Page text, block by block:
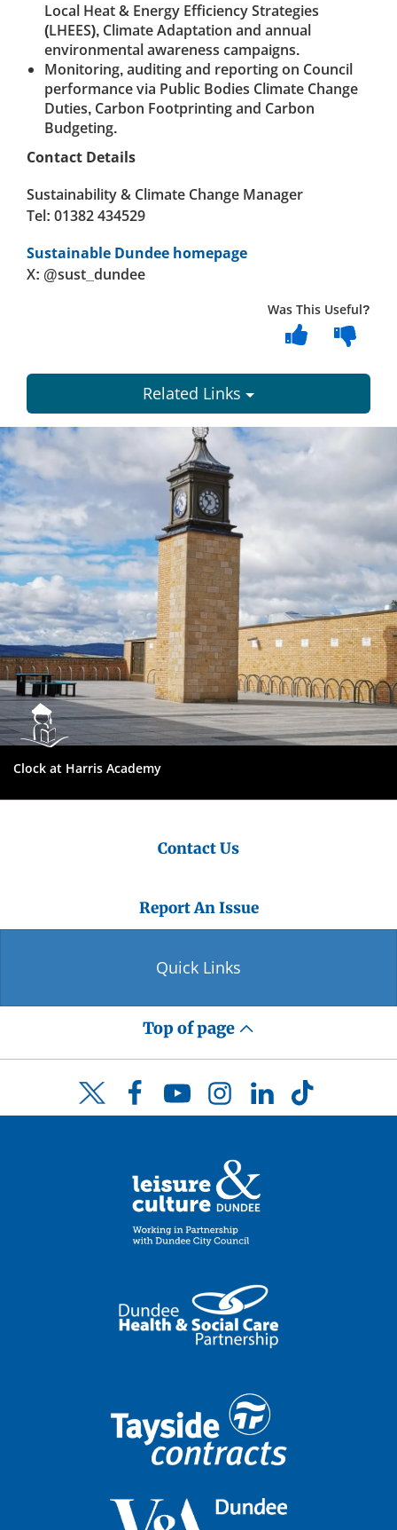
Local Heat & Energy Efficiency Strategies
(LHEES), Climate Adaptation and annual
environmental awareness campaigns.
Monitoring, auditing and reporting on Council
performance via Public Bodies Climate Change
Duties, Carbon Footprinting and Carbon
Budgeting.
Contact Details
Sustainability & Climate Change Manager
Tel: 01382 434529
Sustainable Dundee homepage
X: @sust_dundee
Was This Useful?
Related Links
Dundee
City
Council
Clock at Harris Academy
Contact Us
Report An Issue
Quick Links
Top of page
Twitter FacebookYouTubeInstagramLinkedInTikTok